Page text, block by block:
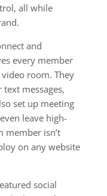
all while
and
every member
room. They
messages,
set up meeting
leave high-
member isn’t
on any website
social